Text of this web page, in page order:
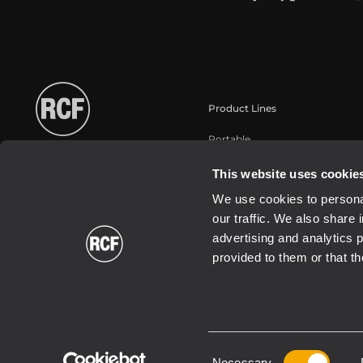
This website uses
We use cookies to
our traffic. We also share
advertising and analytics
provided to them or that
Product Lines
Portable
Installation fixe
Commercial
Haut-parleurs
2026 Copyright ® RCF. All rights reserved | RCF S.P.A. cf/p.iva